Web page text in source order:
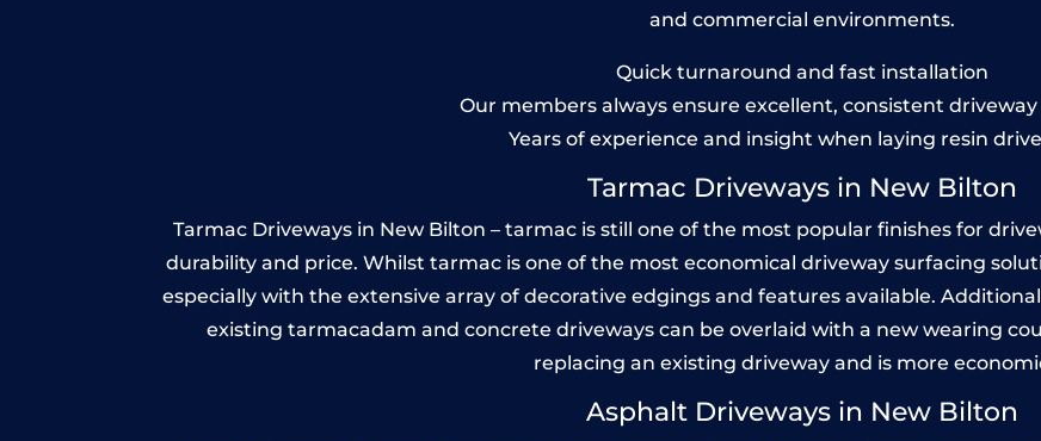
and commercial environments.
Quick turnaround and fast installation
Our members always ensure excellent, consistent
Years of experience and insight when laying resin
Tarmac Driveways in New Bilton
Tarmac Driveways in New Bilton – tarmac is still one of the most popular finishes for
durability and price. Whilst tarmac is one of the most economical driveway surfacing
especially with the extensive array of decorative edgings and features available.
existing tarmacadam and concrete driveways can be overlaid with a new wearing
replacing an existing driveway and is more
Asphalt Driveways in New Bilton